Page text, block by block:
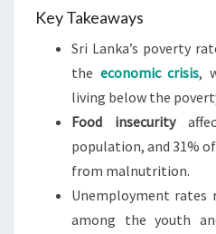
Key Takeaways
Sri Lanka’s poverty
the economic crisis,
living below the
Food insecurity
population, and 31%
from malnutrition.
Unemployment rates
among the youth